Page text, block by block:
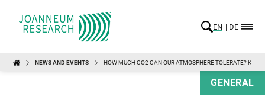
EN DE
NEWS AND EVENTS HOW MUCH CO2 CAN OUR ATMOSPHERE TOLERATE? KICK-
GENERAL